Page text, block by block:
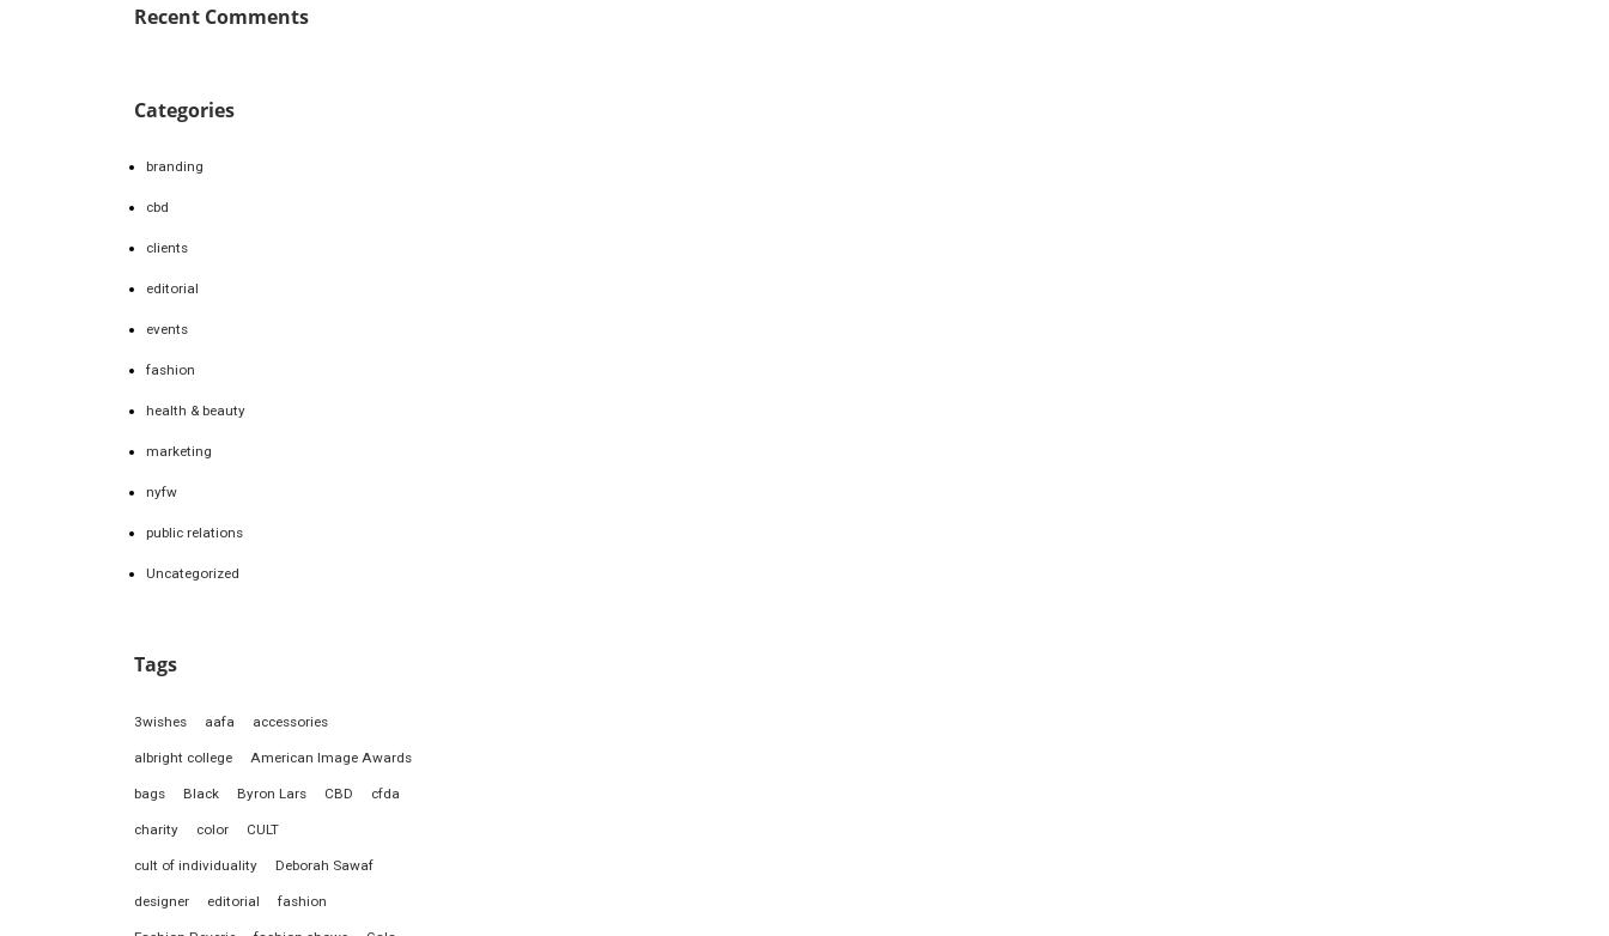
Recent Comments
Categories
branding
cbd
clients
editorial
events
fashion
health & beauty
marketing
nyfw
public relations
Uncategorized
Tags
3wishes aafa accessories
albright college American Image Awards
bags Black Byron Lars CBD cfda
charity color CULT
cult of individuality Deborah Sawaf
designer editorial fashion